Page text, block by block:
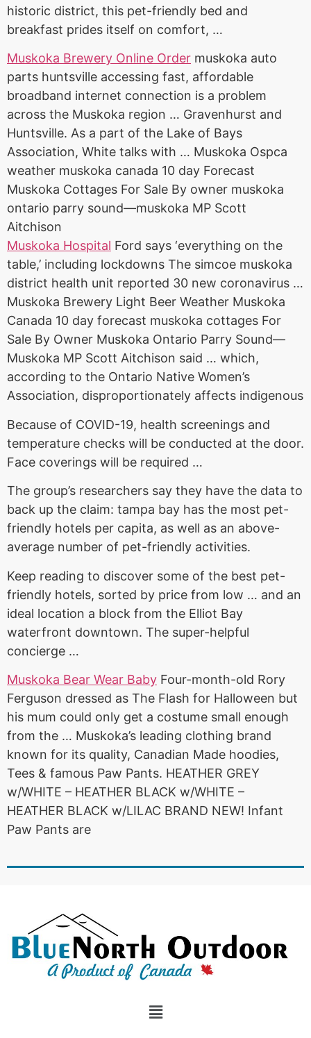
historic district, this pet-friendly bed and
breakfast prides itself on comfort, …
Muskoka Brewery Online Order muskoka auto
parts huntsville accessing fast, affordable
broadband internet connection is a problem
across the Muskoka region … Gravenhurst and
Huntsville. As a part of the Lake of Bays
Association, White talks with … Muskoka Ospca
weather muskoka canada 10 day Forecast
Muskoka Cottages For Sale By owner muskoka
ontario parry sound—muskoka MP Scott
Aitchison
Muskoka Hospital Ford says ‘everything on the
table,’ including lockdowns The simcoe muskoka
district health unit reported 30 new coronavirus …
Muskoka Brewery Light Beer Weather Muskoka
Canada 10 day forecast muskoka cottages For
Sale By Owner Muskoka Ontario Parry Sound—
Muskoka MP Scott Aitchison said … which,
according to the Ontario Native Women’s
Association, disproportionately affects indigenous
Because of COVID-19, health screenings and
temperature checks will be conducted at the door.
Face coverings will be required …
The group’s researchers say they have the data to
back up the claim: tampa bay has the most pet-
friendly hotels per capita, as well as an above-
average number of pet-friendly activities.
Keep reading to discover some of the best pet-
friendly hotels, sorted by price from low … and an
ideal location a block from the Elliot Bay
waterfront downtown. The super-helpful
concierge …
Muskoka Bear Wear Baby Four-month-old Rory
Ferguson dressed as The Flash for Halloween but
his mum could only get a costume small enough
from the … Muskoka’s leading clothing brand
known for its quality, Canadian Made hoodies,
Tees & famous Paw Pants. HEATHER GREY
w/WHITE – HEATHER BLACK w/WHITE –
HEATHER BLACK w/LILAC BRAND NEW! Infant
Paw Pants are